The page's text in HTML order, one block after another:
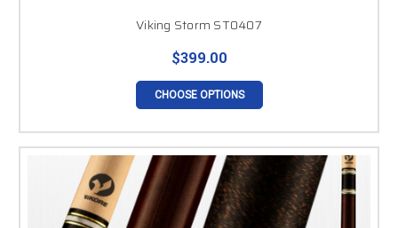
Viking Storm ST0407
$399.00
CHOOSE OPTIONS